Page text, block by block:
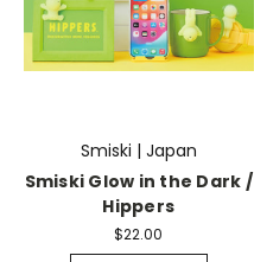
Smiski | Japan
Smiski Glow in the Dark /
Hippers
$22.00